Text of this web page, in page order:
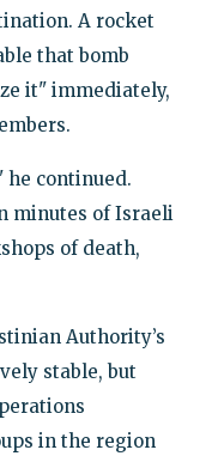
A rocket
that bomb
it" immediately,
he continued.
minutes of Israeli
of death,
Authority’s
stable, but
in the region